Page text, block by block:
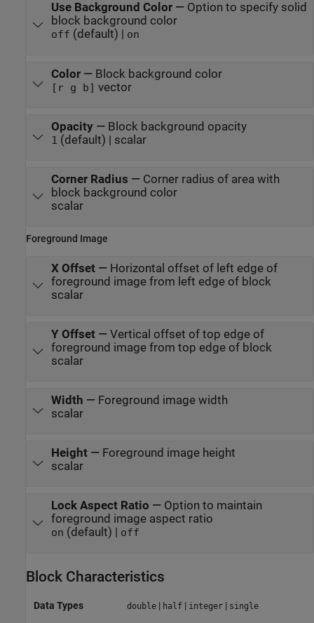
Use Background Color— Option to specify solid
block background color
off (default) | on
Color— Block background color
[r g b] vector
Opacity— Block background opacity
1 (default) | scalar
Corner Radius — Corner radius of area with
block background color
scalar
Foreground Image
X Offset— Horizontal offset of left edge of
foreground image from left edge of block
scalar
Y Offset— Vertical offset of top edge of
foreground image from top edge of block
scalar
Width — Foreground image width
scalar
Height— Foreground image height
scalar
Lock Aspect Ratio — Option to maintain
foreground image aspect ratio
on (default) | off
Block Characteristics
Data Types double| half| integer| single